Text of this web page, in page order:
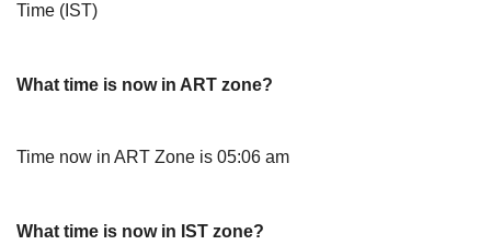
Time (IST)
What time is now in ART zone?
Time now in ART Zone is 05:06 am
What time is now in IST zone?